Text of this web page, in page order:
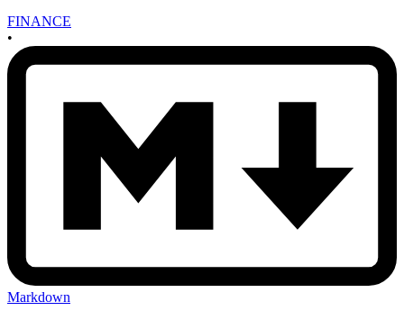
FINANCE
•
Markdown